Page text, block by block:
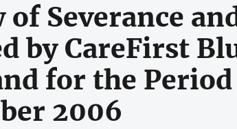
of Severance
by CareFirst
for the
2006